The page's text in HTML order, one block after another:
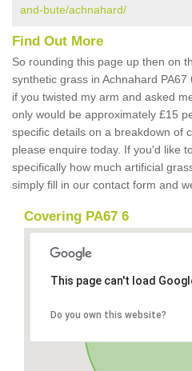
and-bute/achnahard/
Find Out More
So rounding this page up then on
synthetic grass in Achnahard
if you twisted my arm and asked
only would be approximately £15
specific details on a breakdown of
please enquire today. If you'd like
specifically how much artificial
simply fill in our contact form and
Covering PA67 6
This page can't load
Do you own this website?